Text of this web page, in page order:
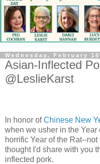
Wednesday, February
Asian-Inflected
@LeslieKarst
In honor ofChinese New
when we usher in the
horrific Year of the Rat--not
thought I'd share with you
inflected pork.